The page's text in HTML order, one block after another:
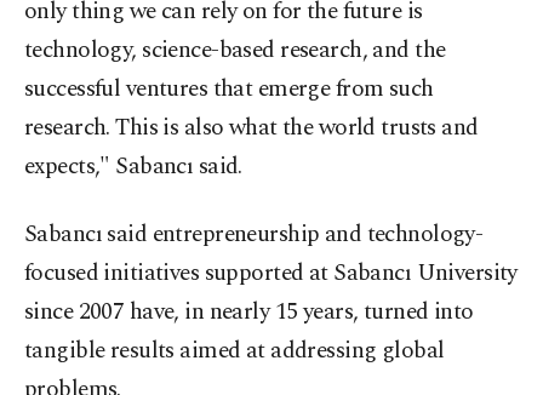
only thing we can rely on for the future is
technology, science-based research, and the
successful ventures that emerge from such
research. This is also what the world trusts and
expects," Sabancı said.
Sabancı said entrepreneurship and technology-
focused initiatives supported at Sabancı University
since 2007 have, in nearly 15 years, turned into
tangible results aimed at addressing global